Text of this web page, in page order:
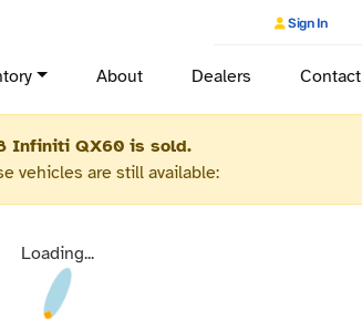
Sign In
About Dealers Contact
Infiniti QX60 is sold.
vehicles are still available:
Loading...